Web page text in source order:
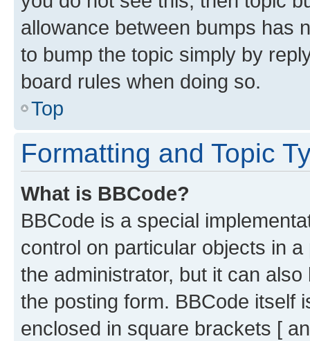
allowance between bumps has
to bump the topic simply by
board rules when doing so.
Top
Formatting and Topic
What is BBCode?
BBCode is a special
control on particular objects in
the administrator, but it can
the posting form. BBCode itself
enclosed in square brackets [